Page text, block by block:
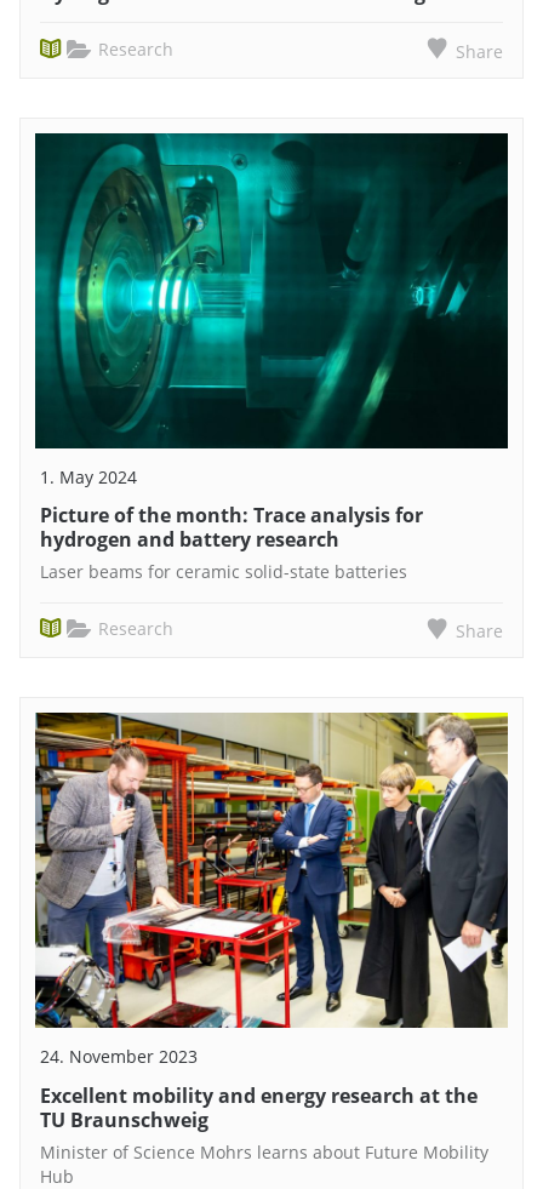
Research Share
1. May 2024
Picture of the month: Trace analysis for
hydrogen and battery research
Laser beams for ceramic solid-state batteries
Research Share
24. November 2023
Excellent mobility and energy research at the
TU Braunschweig
Minister of Science Mohrs learns about Future Mobility
Hub